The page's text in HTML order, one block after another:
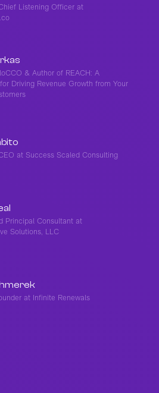
Listening Officer at
& Author of REACH: A
Driving Revenue Growth from Your
at Success Scaled Consulting
Principal Consultant at
Solutions, LLC
at Infinite Renewals